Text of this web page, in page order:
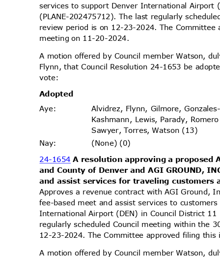
services to support Denver International
(PLANE-202475712). The last regularly
review period is on 12-23-2024. The
meeting on 11-20-2024.
A motion offered by Council member Watson,
Flynn, that Council Resolution 24-1653 be
vote:
Adopted
Aye:
Nay:
Alvidrez, Flynn, Gilmore,
Kashmann, Lewis, Parady,
Sawyer, Torres, Watson (13)
(None) (0)
24-1654A resolution approving a
and County of Denver and AGI GROUND,
and assist services for traveling
Approves a revenue contract with AGI Ground,
fee-based meet and assist services to
International Airport (DEN) in Council District
regularly scheduled Council meeting within the
12-23-2024. The Committee approved filing
A motion offered by Council member Watson,